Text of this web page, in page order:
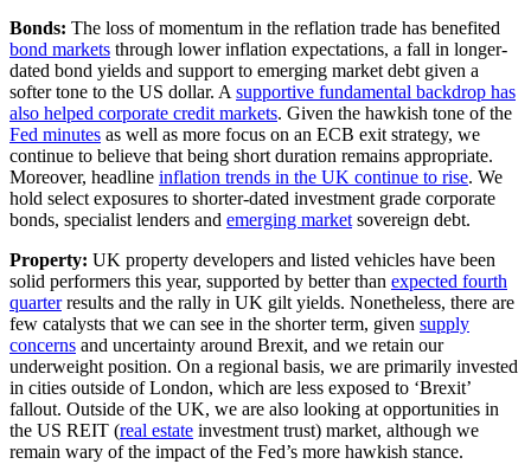
Bonds: The loss of momentum in the reflation trade has benefited
bond markets through lower inflation expectations, a fall in longer-
dated bond yields and support to emerging market debt given a
softer tone to the US dollar. Asupportive fundamental backdrop has
also helped corporate credit markets. Given the hawkish tone of the
Fed minutes as well as more focus on an ECB exit strategy, we
continue to believe that being short duration remains appropriate.
Moreover, headline inflation trends in the UK continue to rise. We
hold select exposures to shorter-dated investment grade corporate
bonds, specialist lenders and emerging marketsovereign debt.
Property: UK property developers and listed vehicles have been
solid performers this year, supported by better than expected fourth
quarterresults and the rally in UK gilt yields. Nonetheless, there are
few catalysts that we can see in the shorter term, given supply
concerns and uncertainty around Brexit, and we retain our
underweight position. On a regional basis, we are primarily invested
in cities outside of London, which are less exposed to ‘Brexit’
fallout. Outside of the UK, we are also looking at opportunities in
the US REIT (real estate investment trust) market, although we
remain wary of the impact of the Fed’s more hawkish stance.